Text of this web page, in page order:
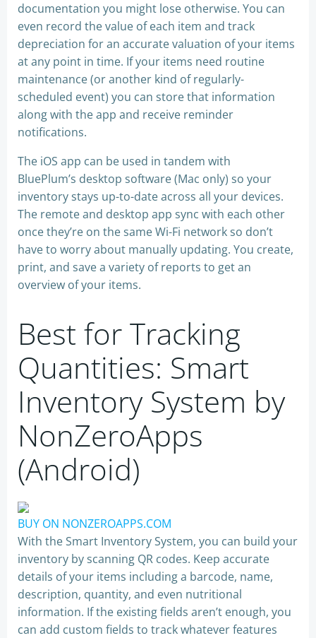
documentation you might lose otherwise. You can
even record the value of each item and track
depreciation for an accurate valuation of your items
at any point in time. If your items need routine
maintenance (or another kind of regularly-
scheduled event) you can store that information
along with the app and receive reminder
notifications.
The iOS app can be used in tandem with
BluePlum’s desktop software (Mac only) so your
inventory stays up-to-date across all your devices.
The remote and desktop app sync with each other
once they’re on the same Wi-Fi network so don’t
have to worry about manually updating. You create,
print, and save a variety of reports to get an
overview of your items.
Best for Tracking
Quantities: Smart
Inventory System by
NonZeroApps
(Android)
BUY ON NONZEROAPPS.COM
With the Smart Inventory System, you can build your
inventory by scanning QR codes. Keep accurate
details of your items including a barcode, name,
description, quantity, and even nutritional
information. If the existing fields aren’t enough, you
can add custom fields to track whatever features